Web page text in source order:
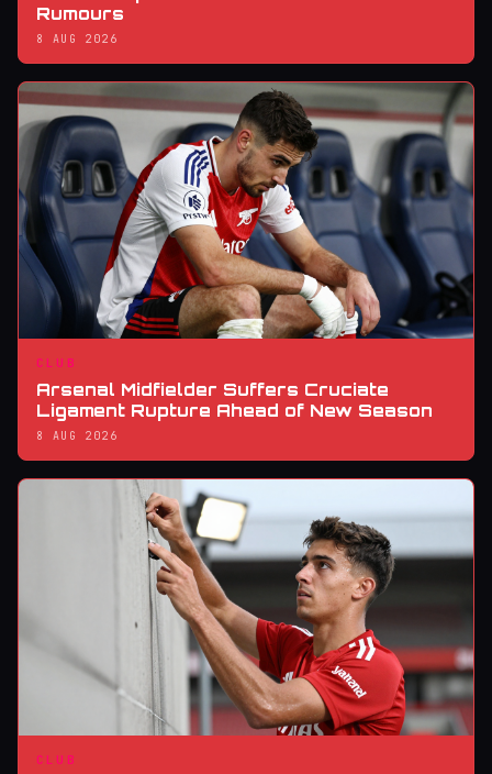
Rumours
8 AUG 2026
CLUB
Arsenal Midfielder Suffers Cruciate
Ligament Rupture Ahead of New Season
8 AUG 2026
CLUB